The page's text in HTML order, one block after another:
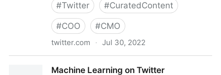
#Twitter #CuratedContent
#COO #CMO
twitter.com · Jul 30, 2022
Machine Learning on Twitter